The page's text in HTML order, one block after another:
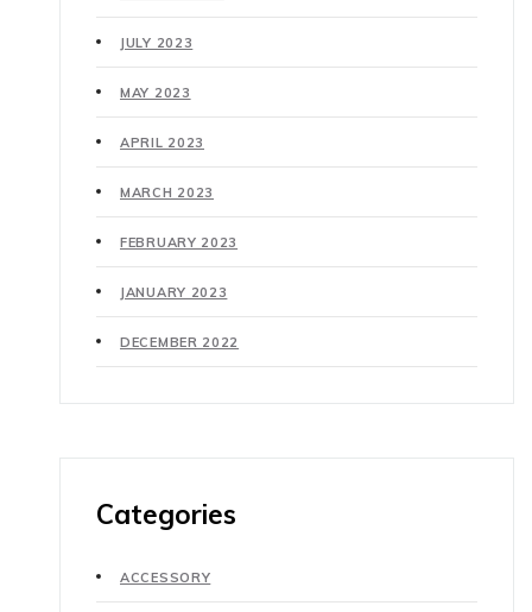
JULY 2023
MAY 2023
APRIL 2023
MARCH 2023
FEBRUARY 2023
JANUARY 2023
DECEMBER 2022
Categories
ACCESSORY